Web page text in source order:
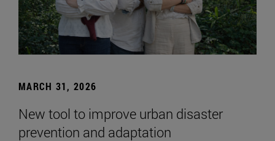
MARCH 31, 2026
New tool to improve urban disaster
prevention and adaptation